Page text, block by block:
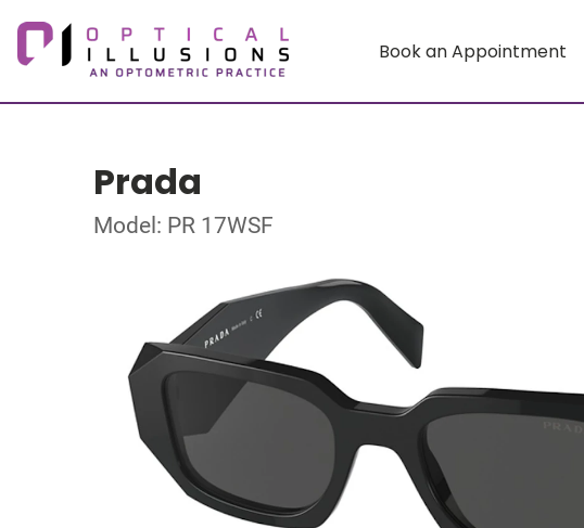
Book an Appointment
Prada
Model: PR 17WSF